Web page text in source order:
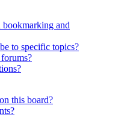
bookmarking and
to specific topics?
this board?